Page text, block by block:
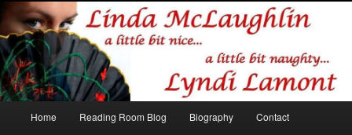
Linda McLaughlin/Lyndi Lamont
Romance author
Skip
Skip
Home Reading Room Blog Biography Contact